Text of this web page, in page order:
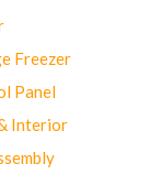
Freezer
Panel
Interior